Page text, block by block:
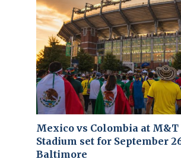
Mexico vs Colombia at
Stadium set for September
Baltimore